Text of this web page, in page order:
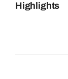
Highlights